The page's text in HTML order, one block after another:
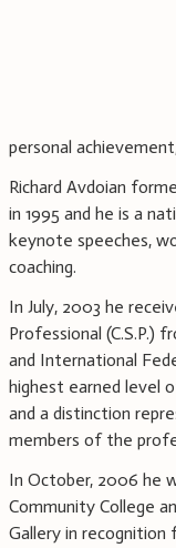
personal
Richard Avdoian
in 1995 and he is a
keynote speeches,
coaching.
In July, 2003 he
Professional (C.S.P.)
and International
highest earned level
and a distinction
members of the
In October, 2006 he
Community College
Gallery in recognition